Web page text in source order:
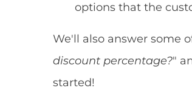
options that the
We'll also answer some
discount percentage?"
started!